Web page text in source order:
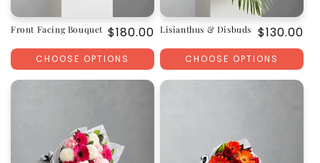
Front Facing Bouquet Regular
price
$180.00
CHOOSE OPTIONS
Lisianthus & Disbuds
Regular
price
$130.00
CHOOSE OPTIONS